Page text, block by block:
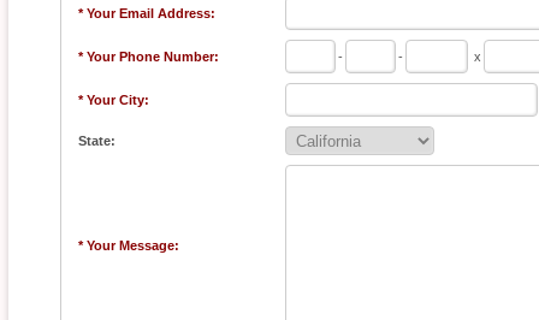
* Your Email Address:
* Your Phone Number: - - x
* Your City:
State:
* Your Message: